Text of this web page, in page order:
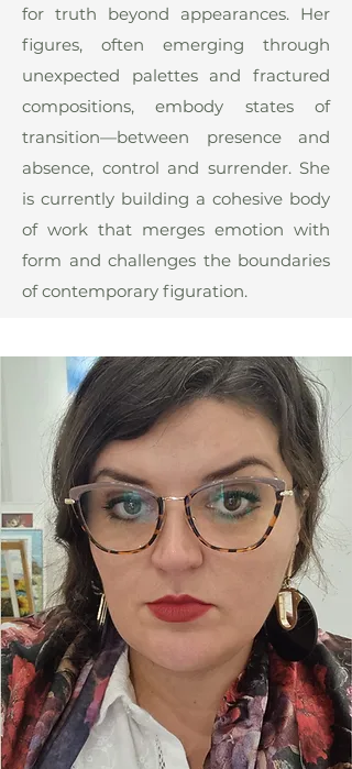
for truth beyond appearances. Her
figures, often emerging through
unexpected palettes and fractured
compositions, embody states of
transition—between presence and
absence, control and surrender. She
is currently building a cohesive body
of work that merges emotion with
form and challenges the boundaries
of contemporary figuration.